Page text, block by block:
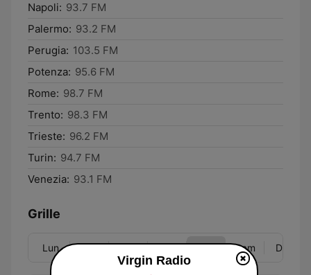
Napoli: 93.7 FM
Palermo: 93.2 FM
Perugia: 103.5 FM
Potenza: 95.6 FM
Rome: 98.7 FM
Trento: 98.3 FM
Trieste: 96.2 FM
Turin: 94.7 FM
Venezia: 93.1 FM
Grille
Lun Mar Mer Jeu Ven Sam Dim
Virgin Radio